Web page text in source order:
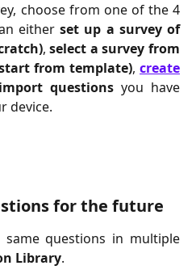
choose from one of the 4
eitherset up a survey of
,select a survey from
from template),create
import questions you have
device.
for the future
questions in multiple
Library.